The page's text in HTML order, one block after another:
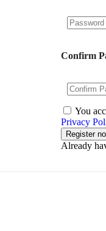
Confirm
You
Privacy
Already